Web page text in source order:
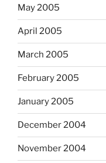
May 2005
April 2005
March 2005
February 2005
January 2005
December 2004
November 2004